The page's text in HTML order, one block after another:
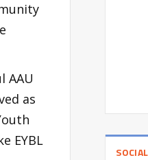
AAU
as
EYBL